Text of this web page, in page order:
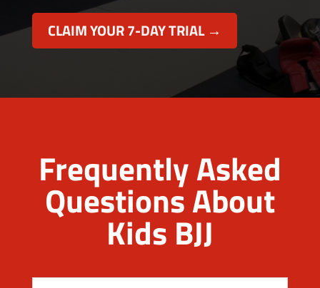
CLAIM YOUR 7-DAY TRIAL →
Frequently Asked
Questions About
Kids BJJ